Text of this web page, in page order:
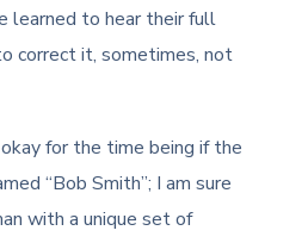
learned to hear their full
correct it, sometimes, not
for the time being if the
“Bob Smith”; I am sure
with a unique set of